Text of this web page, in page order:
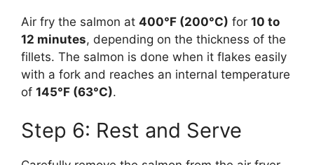
Air fry the salmon at 400°F (200°C) for 10 to
12 minutes, depending on the thickness of the
fillets. The salmon is done when it flakes easily
with a fork and reaches an internal temperature
of 145°F (63°C).
Step 6: Rest and Serve